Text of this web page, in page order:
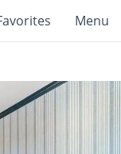
Menu